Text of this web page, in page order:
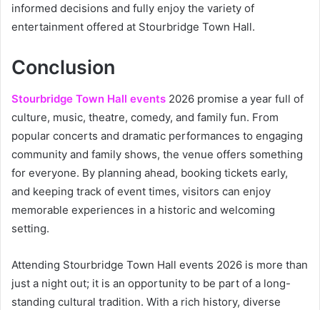
informed decisions and fully enjoy the variety of
entertainment offered at Stourbridge Town Hall.
Conclusion
Stourbridge Town Hall events 2026 promise a year full of
culture, music, theatre, comedy, and family fun. From
popular concerts and dramatic performances to engaging
community and family shows, the venue offers something
for everyone. By planning ahead, booking tickets early,
and keeping track of event times, visitors can enjoy
memorable experiences in a historic and welcoming
setting.
Attending Stourbridge Town Hall events 2026 is more than
just a night out; it is an opportunity to be part of a long-
standing cultural tradition. With a rich history, diverse